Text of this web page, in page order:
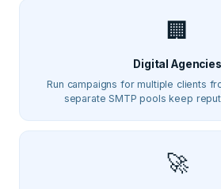
🏢
Digital Agencies
Run campaigns for multiple clients
separate SMTP pools keep
🚀